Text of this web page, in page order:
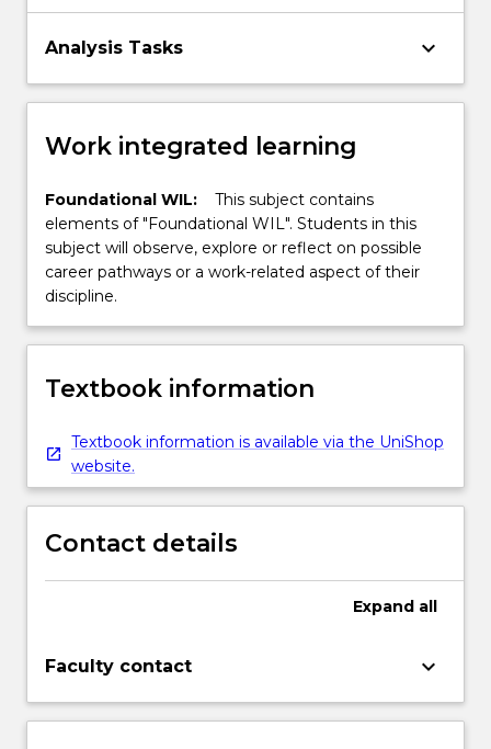
Analysis Tasks keyboard_arrow_down
Work integrated learning
Foundational WIL:
This subject contains
elements of "Foundational WIL". Students in this
subject will observe, explore or reflect on possible
career pathways or a work-related aspect of their
discipline.
Textbook information
Textbook information is available via the UniShop
website.
Contact details
Expand all
Faculty contact keyboard_arrow_down